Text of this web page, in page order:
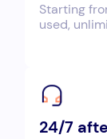
Starting
used,
24/7